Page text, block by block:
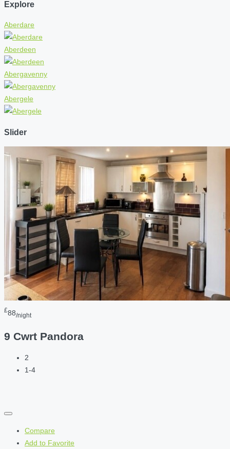
Explore
Aberdare
Aberdeen
Abergavenny
Abergele
Slider
£88/night
9 Cwrt Pandora
2
1-4
Compare
Add to Favorite